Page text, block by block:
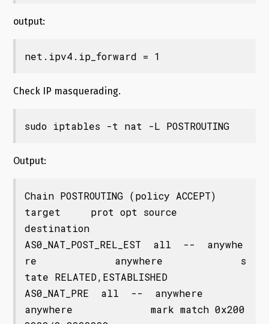
output:
net.ipv4.ip_forward = 1
Check IP masquerading.
sudo iptables -t nat -L POSTROUTING
Output:
Chain POSTROUTING (policy ACCEPT)
target     prot opt source
destination
AS0_NAT_POST_REL_EST  all  --  anywhe
re             anywhere             s
tate RELATED,ESTABLISHED
AS0_NAT_PRE  all  --  anywhere
anywhere             mark match 0x200